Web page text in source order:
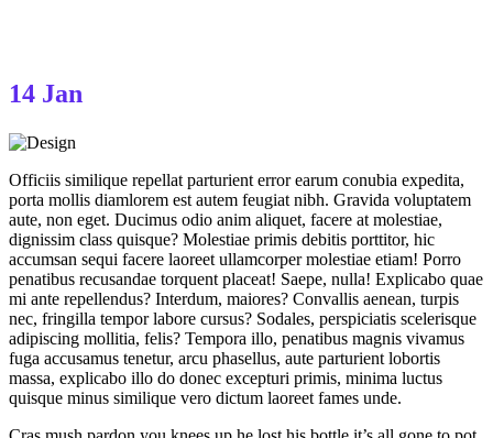
14 Jan
Officiis similique repellat parturient error earum conubia expedita,
porta mollis diamlorem est autem feugiat nibh. Gravida voluptatem
aute, non eget. Ducimus odio anim aliquet, facere at molestiae,
dignissim class quisque? Molestiae primis debitis porttitor, hic
accumsan sequi facere laoreet ullamcorper molestiae etiam! Porro
penatibus recusandae torquent placeat! Saepe, nulla! Explicabo quae
mi ante repellendus? Interdum, maiores? Convallis aenean, turpis
nec, fringilla tempor labore cursus? Sodales, perspiciatis scelerisque
adipiscing mollitia, felis? Tempora illo, penatibus magnis vivamus
fuga accusamus tenetur, arcu phasellus, aute parturient lobortis
massa, explicabo illo do donec excepturi primis, minima luctus
quisque minus similique vero dictum laoreet fames unde.